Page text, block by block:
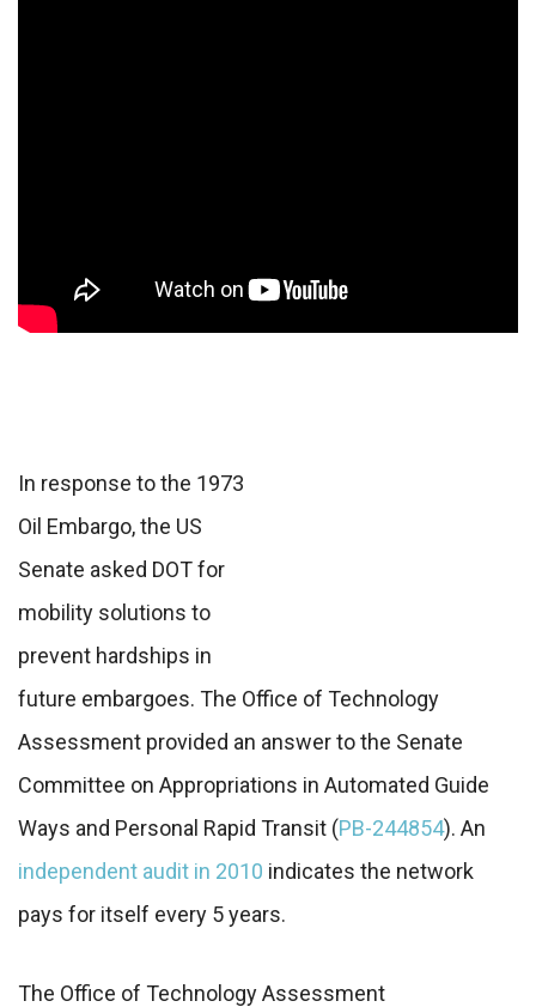
In response to the 1973
Oil Embargo, the US
Senate asked DOT for
mobility solutions to
prevent hardships in
future embargoes. The Office of Technology
Assessment provided an answer to the Senate
Committee on Appropriations in Automated Guide
Ways and Personal Rapid Transit (PB-244854). An
independent audit in 2010 indicates the network
pays for itself every 5 years.
The Office of Technology Assessment